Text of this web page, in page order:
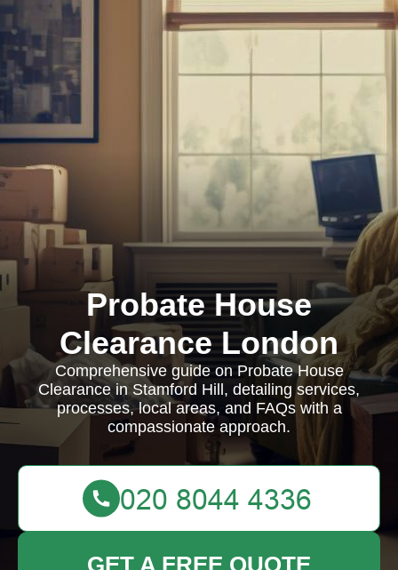
Probate House
Clearance London
Comprehensive guide on Probate House
Clearance in Stamford Hill, detailing services,
processes, local areas, and FAQs with a
compassionate approach.
GET A FREE QUOTE